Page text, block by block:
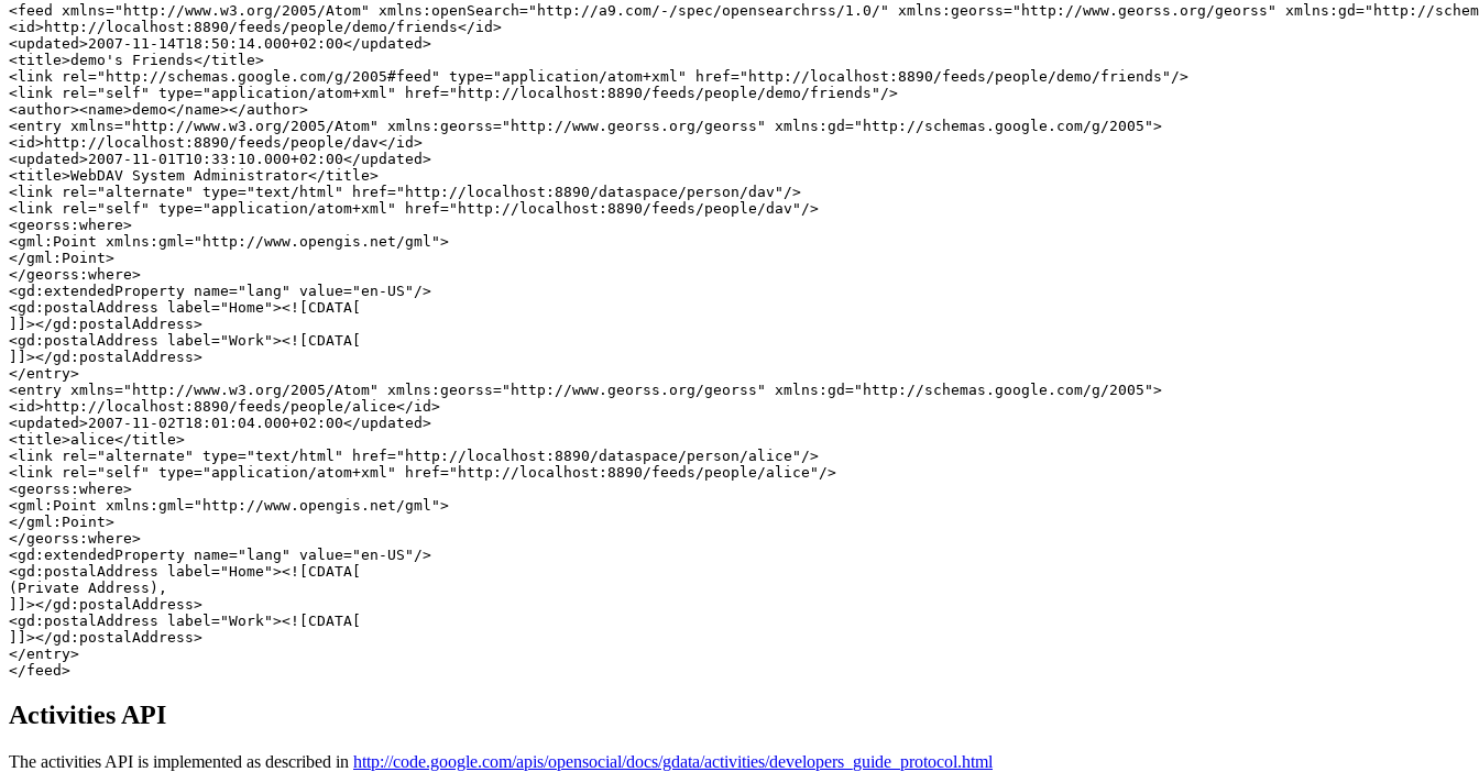
<feed xmlns="http://www.w3.org/2005/Atom" xmlns:openSearch="http://a9.com/-/spec/opensearchrss/1.0/" xmlns:georss="http://www.georss.org/georss" xmlns:gd="http://
<id>http://localhost:8890/feeds/people/demo/friends</id>
<updated>2007-11-14T18:50:14.000+02:00</updated>
<title>demo's Friends</title>
<link rel="http://schemas.google.com/g/2005#feed" type="application/atom+xml" href="http://localhost:8890/feeds/people/demo/friends"/>
<link rel="self" type="application/atom+xml" href="http://localhost:8890/feeds/people/demo/friends"/>
<author><name>demo</name></author>
<entry xmlns="http://www.w3.org/2005/Atom" xmlns:georss="http://www.georss.org/georss" xmlns:gd="http://schemas.google.com/g/2005">
<id>http://localhost:8890/feeds/people/dav</id>
<updated>2007-11-01T10:33:10.000+02:00</updated>
<title>WebDAV System Administrator</title>
<link rel="alternate" type="text/html" href="http://localhost:8890/dataspace/person/dav"/>
<link rel="self" type="application/atom+xml" href="http://localhost:8890/feeds/people/dav"/>
<georss:where>
<gml:Point xmlns:gml="http://www.opengis.net/gml">
</gml:Point>
</georss:where>
<gd:extendedProperty name="lang" value="en-US"/>
<gd:postalAddress label="Home"><![CDATA[
]]></gd:postalAddress>
<gd:postalAddress label="Work"><![CDATA[
]]></gd:postalAddress>
</entry>
<entry xmlns="http://www.w3.org/2005/Atom" xmlns:georss="http://www.georss.org/georss" xmlns:gd="http://schemas.google.com/g/2005">
<id>http://localhost:8890/feeds/people/alice</id>
<updated>2007-11-02T18:01:04.000+02:00</updated>
<title>alice</title>
<link rel="alternate" type="text/html" href="http://localhost:8890/dataspace/person/alice"/>
<link rel="self" type="application/atom+xml" href="http://localhost:8890/feeds/people/alice"/>
<georss:where>
<gml:Point xmlns:gml="http://www.opengis.net/gml">
</gml:Point>
</georss:where>
<gd:extendedProperty name="lang" value="en-US"/>
<gd:postalAddress label="Home"><![CDATA[
(Private Address),
]]></gd:postalAddress>
<gd:postalAddress label="Work"><![CDATA[
]]></gd:postalAddress>
</entry>
Activities API
The activities API is implemented as described in http://code.google.com/apis/opensocial/docs/gdata/activities/developers_guide_protocol.html